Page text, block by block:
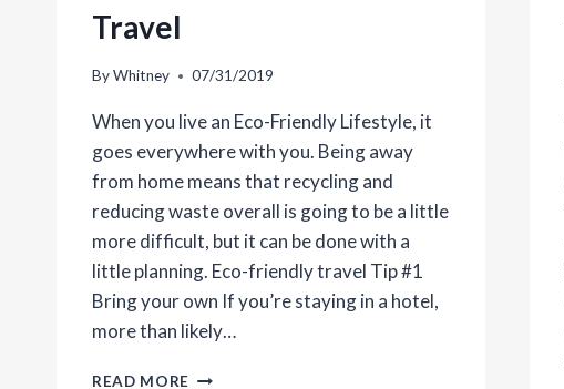
Travel
ByWhitney 07/31/2019
When you live an Eco-Friendly Lifestyle, it
goes everywhere with you. Being away
from home means that recycling and
reducing waste overall is going to be a little
more difficult, but it can be done with a
little planning. Eco-friendly travel Tip #1
Bring your own If you’re staying in a hotel,
more than likely…
READ MORE TIPS